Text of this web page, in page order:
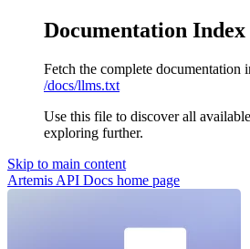
Documentation Index
Fetch the complete documentation
/docs/llms.txt
Use this file to discover all
exploring further.
Skip to main content
Artemis API Docs home page